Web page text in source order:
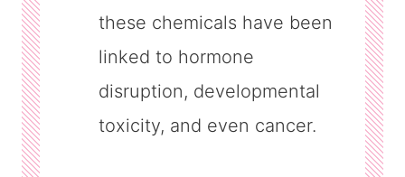
these chemicals have been
linked to hormone
disruption, developmental
toxicity, and even cancer.